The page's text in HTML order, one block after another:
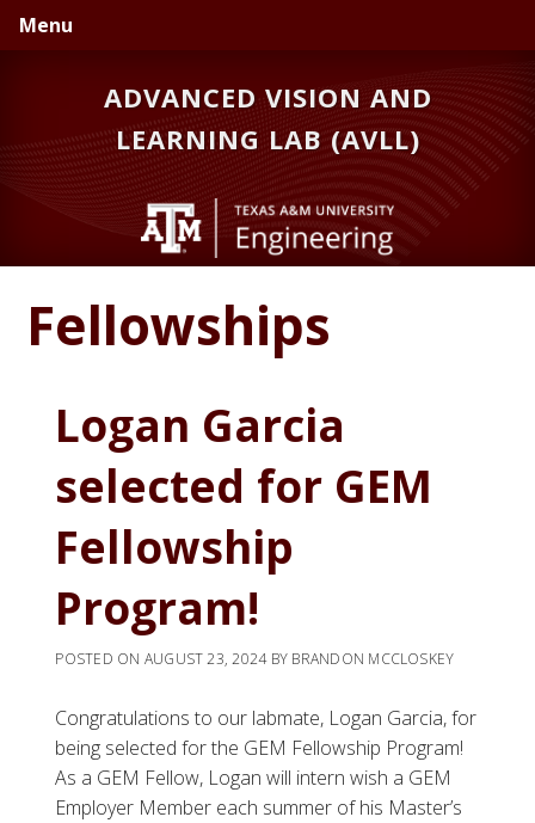
Skip
to
Skip
to
Menu
ADVANCED VISION AND
LEARNING LAB (AVLL)
Fellowships
Logan Garcia
selected for GEM
Fellowship
Program!
POSTED ON AUGUST 23, 2024BY BRANDON MCCLOSKEY
Congratulations to our labmate, Logan Garcia, for
being selected for the GEM Fellowship Program!
As a GEM Fellow, Logan will intern wish a GEM
Employer Member each summer of his Master’s